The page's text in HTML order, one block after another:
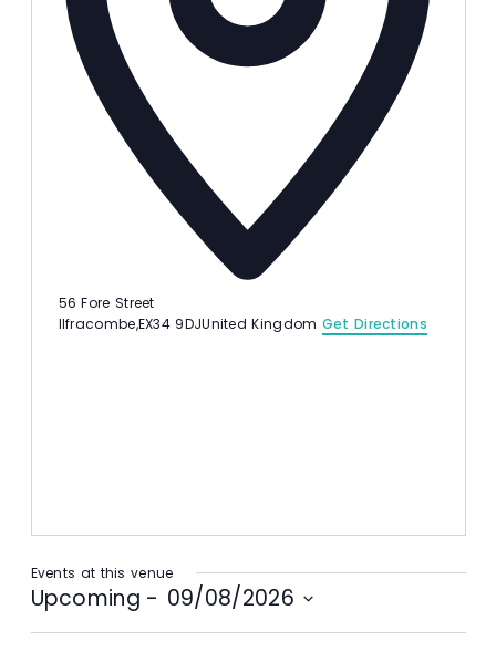
56 Fore Street
Ilfracombe,EX34 9DJUnited Kingdom Get Directions
Events at this venue
Upcoming - 09/08/2026
Select